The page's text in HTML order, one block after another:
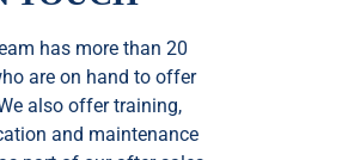
has more than 20
are on hand to offer
also offer training,
and maintenance